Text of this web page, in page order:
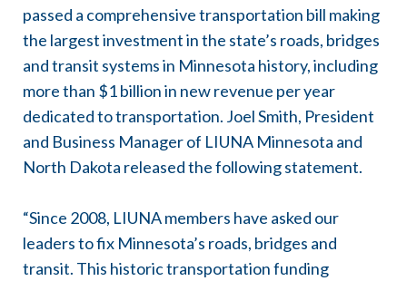
passed a comprehensive transportation bill making
the largest investment in the state’s roads, bridges
and transit systems in Minnesota history, including
more than $1 billion in new revenue per year
dedicated to transportation. Joel Smith, President
and Business Manager of LIUNA Minnesota and
North Dakota released the following statement.
“Since 2008, LIUNA members have asked our
leaders to fix Minnesota’s roads, bridges and
transit. This historic transportation funding